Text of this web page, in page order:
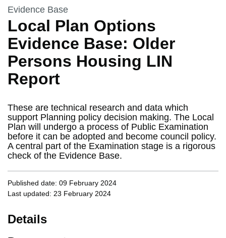
Service updates
Pay for it
Report it
What's on
Have your say
Contact us
Evidence Base
Local Plan Options
Evidence Base: Older
Persons Housing LIN
Report
These are technical research and data which
support Planning policy decision making. The Local
Plan will undergo a process of Public Examination
before it can be adopted and become council policy.
A central part of the Examination stage is a rigorous
check of the Evidence Base.
Published date: 09 February 2024
Last updated: 23 February 2024
Details